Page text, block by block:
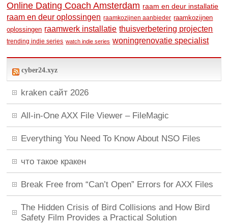
Online Dating Coach Amsterdam raam en deur installatie
raam en deur oplossingen raamkozijnen aanbieder raamkozijnen
oplossingen raamwerk installatie thuisverbetering projecten
trending indie series watch indie series woningrenovatie specialist
cyber24.xyz
kraken сайт 2026
All-in-One AXX File Viewer – FileMagic
Everything You Need To Know About NSO Files
что такое кракен
Break Free from “Can’t Open” Errors for AXX Files
The Hidden Crisis of Bird Collisions and How Bird
Safety Film Provides a Practical Solution